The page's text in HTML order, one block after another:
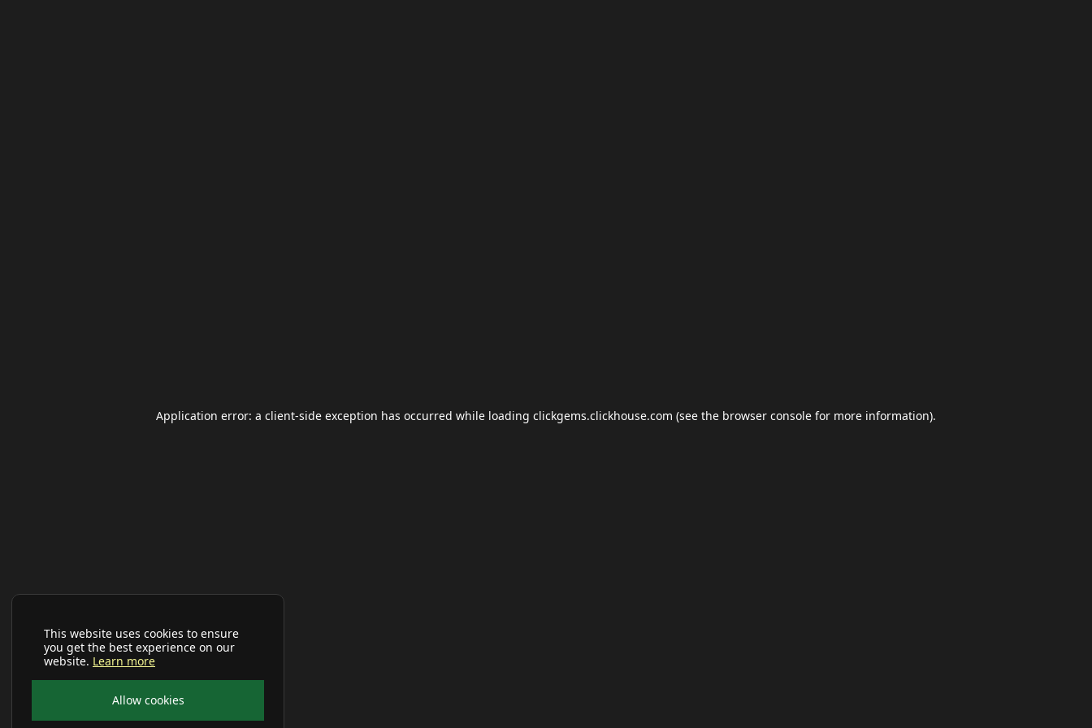
This website uses cookies to ensure
you get the best experience on our
website. Learn more
Allow cookies
Application error: a client-side exception has occurred while loading clickgems.clickhouse.com (see the browser console for more information).